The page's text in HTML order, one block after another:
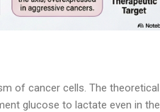
of cancer cells. The theoretical
glucose to lactate even in the